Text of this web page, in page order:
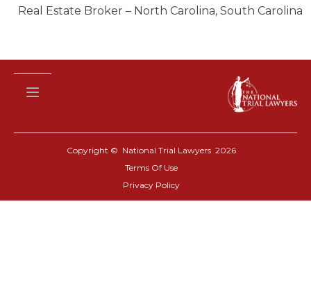
Real Estate Broker – North Carolina, South Carolina
Copyright © National Trial Lawyers 2026
Terms Of Use
Privacy Policy